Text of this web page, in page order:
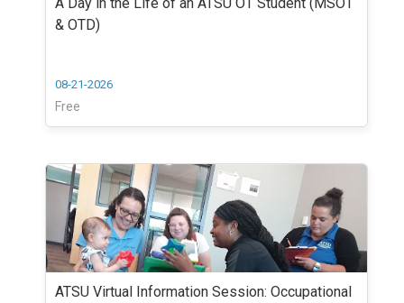
& OTD)
08-21-2026
Free
ATSU Virtual Information Session: Occupational